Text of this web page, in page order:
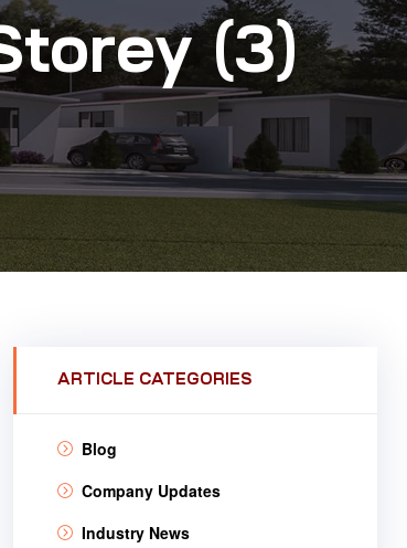
(3)
ARTICLE CATEGORIES
Blog
Company Updates
Industry News